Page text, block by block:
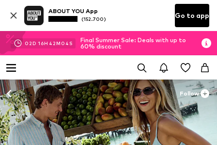
ABOUT YOU App
(152.700) Go to app
02D 16H 42M 03 S
Final Summer Sale: Deals with up to
60% discount
Follow